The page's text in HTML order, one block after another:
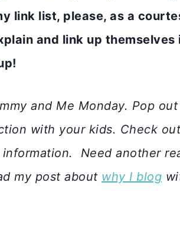
link list, please, as a
and link up themselves
and Me Monday. Pop
with your kids. Check
Need another
my post about why I blog